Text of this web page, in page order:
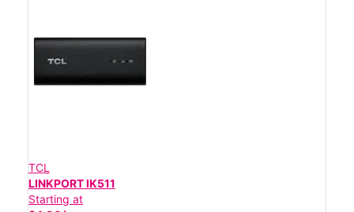
TCL
LINKPORT IK511
Starting at